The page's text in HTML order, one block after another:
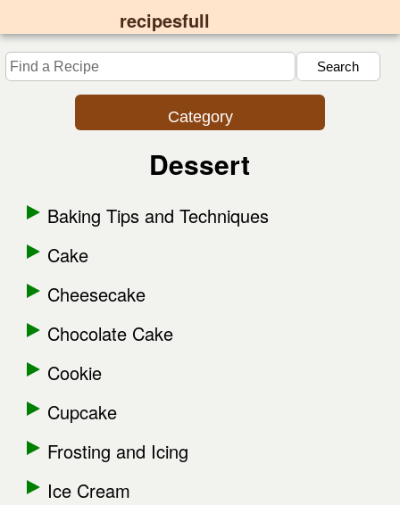
recipesfull
Category
Dessert
Baking Tips and Techniques
Cake
Cheesecake
Chocolate Cake
Cookie
Cupcake
Frosting and Icing
Ice Cream